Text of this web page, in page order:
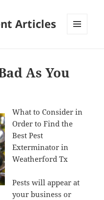
Articles
As You
What to Consider in
Order to Find the
Best Pest
Exterminator in
Weatherford Tx
Pests will appear at
your business or